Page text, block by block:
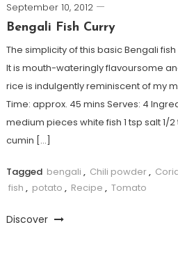
September 10, 2012
Bengali Fish Curry
The simplicity of this basic Bengali
It is mouth-wateringly flavoursome
rice is indulgently reminiscent of my
Time: approx. 45 mins Serves: 4
medium pieces white fish 1 tsp salt 1/
cumin […]
Tagged bengali , Chili powder,
fish , potato , Recipe , Tomato
Discover